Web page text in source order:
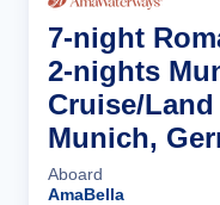
7-night
2-nights
Cruise/
Munich,
Aboard
AmaBella